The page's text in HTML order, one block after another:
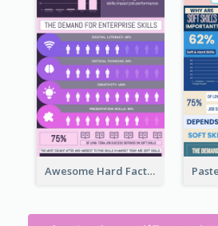
Awesome Hard Facts About Software Skills Infographic Design